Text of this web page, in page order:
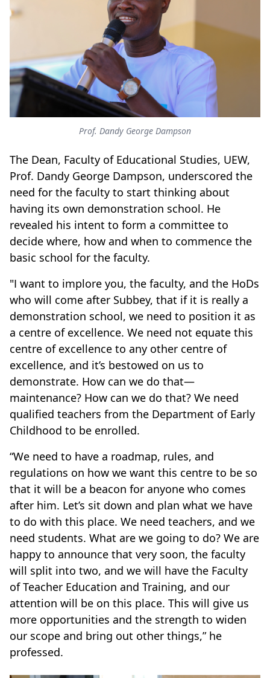
Prof. Dandy George Dampson
The Dean, Faculty of Educational Studies, UEW,
Prof. Dandy George Dampson, underscored the
need for the faculty to start thinking about
having its own demonstration school. He
revealed his intent to form a committee to
decide where, how and when to commence the
basic school for the faculty.
"I want to implore you, the faculty, and the HoDs
who will come after Subbey, that if it is really a
demonstration school, we need to position it as
a centre of excellence. We need not equate this
centre of excellence to any other centre of
excellence, and it’s bestowed on us to
demonstrate. How can we do that—
maintenance? How can we do that? We need
qualified teachers from the Department of Early
Childhood to be enrolled.
“We need to have a roadmap, rules, and
regulations on how we want this centre to be so
that it will be a beacon for anyone who comes
after him. Let’s sit down and plan what we have
to do with this place. We need teachers, and we
need students. What are we going to do? We are
happy to announce that very soon, the faculty
will split into two, and we will have the Faculty
of Teacher Education and Training, and our
attention will be on this place. This will give us
more opportunities and the strength to widen
our scope and bring out other things,” he
professed.